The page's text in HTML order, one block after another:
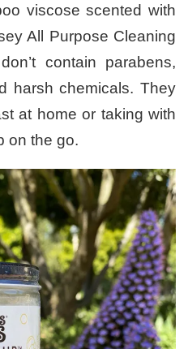
viscose scented with
All Purpose Cleaning
contain parabens,
harsh chemicals. They
at home or taking with
on the go.